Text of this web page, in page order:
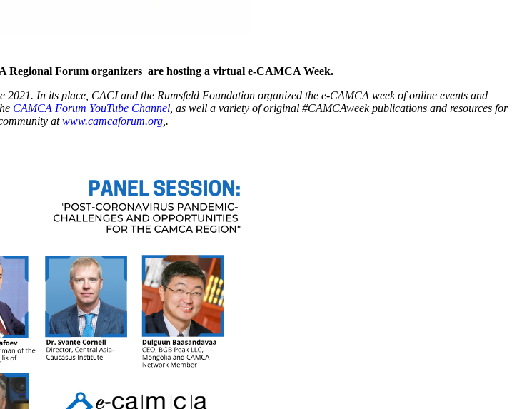
Forum organizers are hosting a virtual e-CAMCA Week.
In its place, CACI and the Rumsfeld Foundation organized the e-CAMCA week of online events and
CAMCA Forum YouTube Channel, as well a variety of original #CAMCAweek publications and resources for
atwww.camcaforum.org ,.